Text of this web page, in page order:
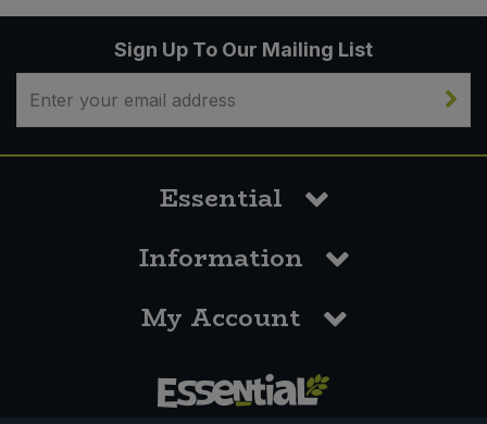
Sign Up To Our Mailing List
Essential
Information
My Account